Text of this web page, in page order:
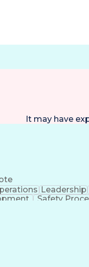
It may have
Leadership
Safety